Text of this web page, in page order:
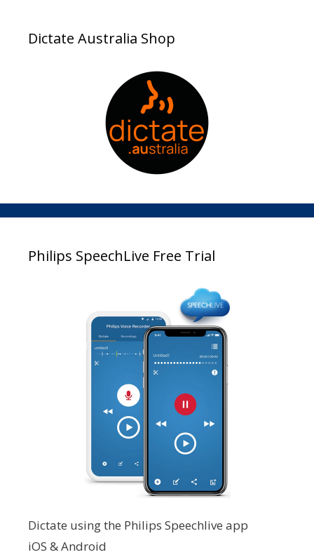
Dictate Australia Shop
Philips SpeechLive Free Trial
Dictate using the Philips Speechlive app
iOS & Android